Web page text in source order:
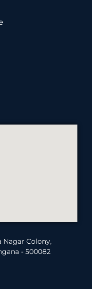
Nagar Colony,
- 500082